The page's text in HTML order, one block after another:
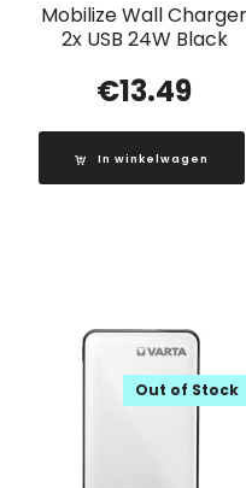
Mobilize Wall Charger
2x USB 24W Black
€13.49
In winkelwagen
Out of Stock